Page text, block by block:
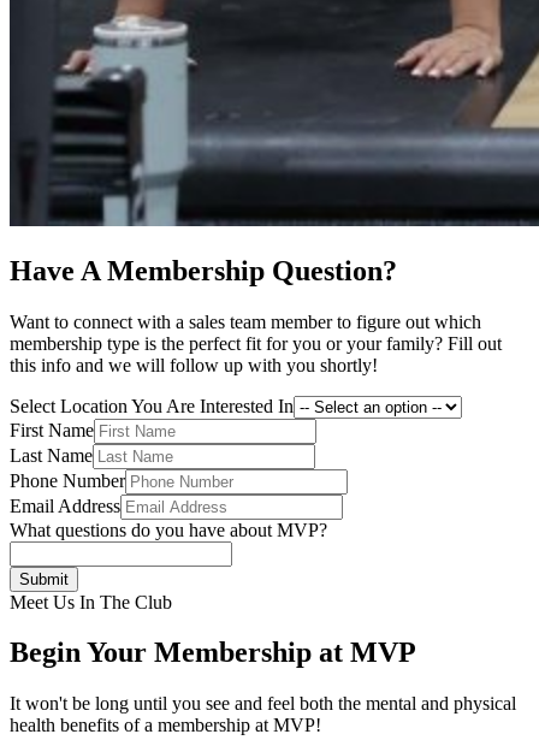
Have A Membership Question?
Want to connect with a sales team member to figure out which
membership type is the perfect fit for you or your family? Fill out
this info and we will follow up with you shortly!
Select Location You Are Interested In
First Name
Last Name
Phone Number
Email Address
What questions do you have about MVP?
Submit
Meet Us In The Club
Begin Your Membership at MVP
It won't be long until you see and feel both the mental and physical
health benefits of a membership at MVP!